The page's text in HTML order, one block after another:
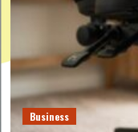
Business